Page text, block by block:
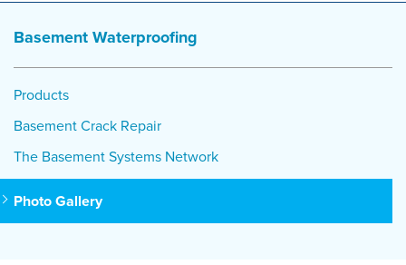
Basement Waterproofing
Products
Basement Crack Repair
The Basement Systems Network
Photo Gallery